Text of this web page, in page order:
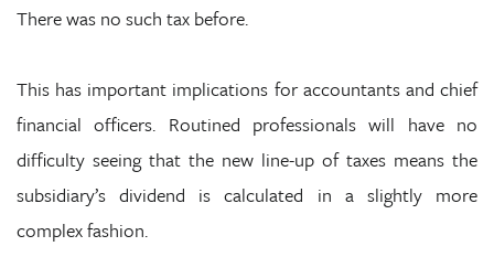
There was no such tax before.
This has important implications for accountants and chief
financial officers. Routined professionals will have no
difficulty seeing that the new line-up of taxes means the
subsidiary’s dividend is calculated in a slightly more
complex fashion.